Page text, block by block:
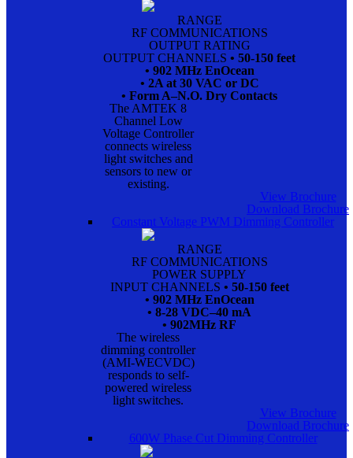
RANGE
RF COMMUNICATIONS
OUTPUT RATING
OUTPUT CHANNELS • 50-150 feet
• 902 MHz EnOcean
• 2A at 30 VAC or DC
• Form A–N.O. Dry Contacts
The AMTEK 8
Channel Low
Voltage Controller
connects wireless
light switches and
sensors to new or
existing.
View Brochure
Download Brochure
Constant Voltage PWM Dimming Controller
RANGE
RF COMMUNICATIONS
POWER SUPPLY
INPUT CHANNELS • 50-150 feet
• 902 MHz EnOcean
• 8-28 VDC–40 mA
• 902MHz RF
The wireless
dimming controller
(AMI-WECVDC)
responds to self-
powered wireless
light switches.
View Brochure
Download Brochure
600W Phase Cut Dimming Controller